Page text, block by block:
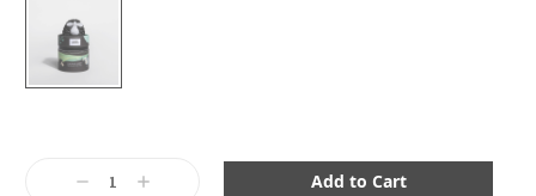
DecreaseIncrease